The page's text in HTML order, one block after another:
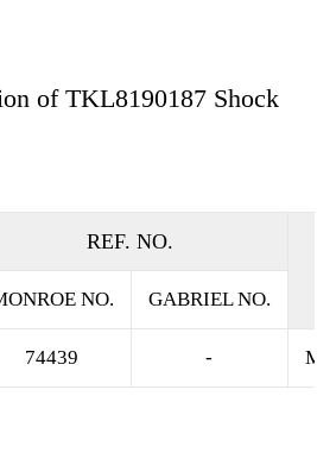
of TKL8190187 Shock
REF. NO.
NO. GABRIEL NO.
74439 -